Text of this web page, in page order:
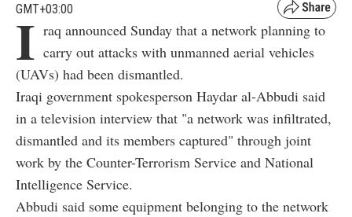
GMT+03:00
I raq announced Sunday that a network planning to
carry out attacks with unmanned aerial vehicles
(UAVs) had been dismantled.
Iraqi government spokesperson Haydar al-Abbudi said
in a television interview that "a network was infiltrated,
dismantled and its members captured" through joint
work by the Counter-Terrorism Service and National
Intelligence Service.
Abbudi said some equipment belonging to the network